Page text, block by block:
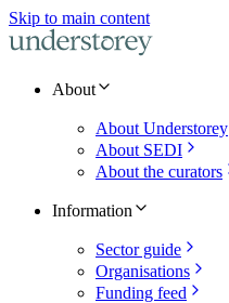
Skip to main content
About
About Understorey
About SEDI
About the curators
Information
Sector guide
Organisations
Funding feed